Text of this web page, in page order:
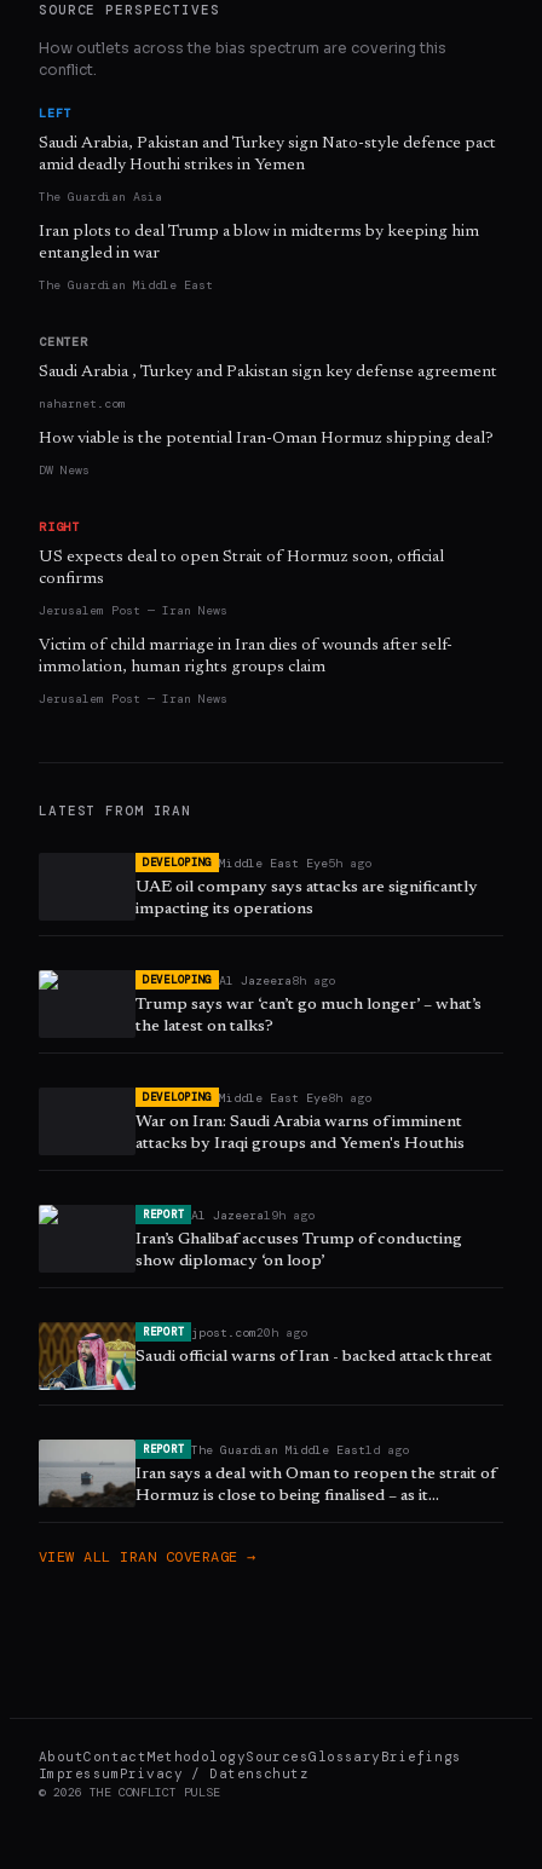
SOURCE PERSPECTIVES
How outlets across the bias spectrum are covering this
conflict.
LEFT
Saudi Arabia, Pakistan and Turkey sign Nato-style defence pact
amid deadly Houthi strikes in Yemen
The Guardian Asia
Iran plots to deal Trump a blow in midterms by keeping him
entangled in war
The Guardian Middle East
CENTER
Saudi Arabia , Turkey and Pakistan sign key defense agreement
naharnet.com
How viable is the potential Iran-Oman Hormuz shipping deal?
DW News
RIGHT
US expects deal to open Strait of Hormuz soon, official
confirms
Jerusalem Post — Iran News
Victim of child marriage in Iran dies of wounds after self-
immolation, human rights groups claim
Jerusalem Post — Iran News
LATEST FROM IRAN
DEVELOPING Middle East Eye5h ago
UAE oil company says attacks are significantly
impacting its operations
DEVELOPING Al Jazeera8h ago
Trump says war ‘can’t go much longer’ – what’s
the latest on talks?
DEVELOPING Middle East Eye8h ago
War on Iran: Saudi Arabia warns of imminent
attacks by Iraqi groups and Yemen's Houthis
REPORT Al Jazeera19h ago
Iran’s Ghalibaf accuses Trump of conducting
show diplomacy ‘on loop’
REPORT jpost.com20h ago
Saudi official warns of Iran - backed attack threat
REPORT The Guardian Middle East1d ago
Iran says a deal with Oman to reopen the strait of
Hormuz is close to being finalised – as it
happened
VIEW ALL IRAN COVERAGE →
AboutContactMethodologySourcesGlossary Briefings
Impressum Privacy / Datenschutz
© 2026 THE CONFLICT PULSE